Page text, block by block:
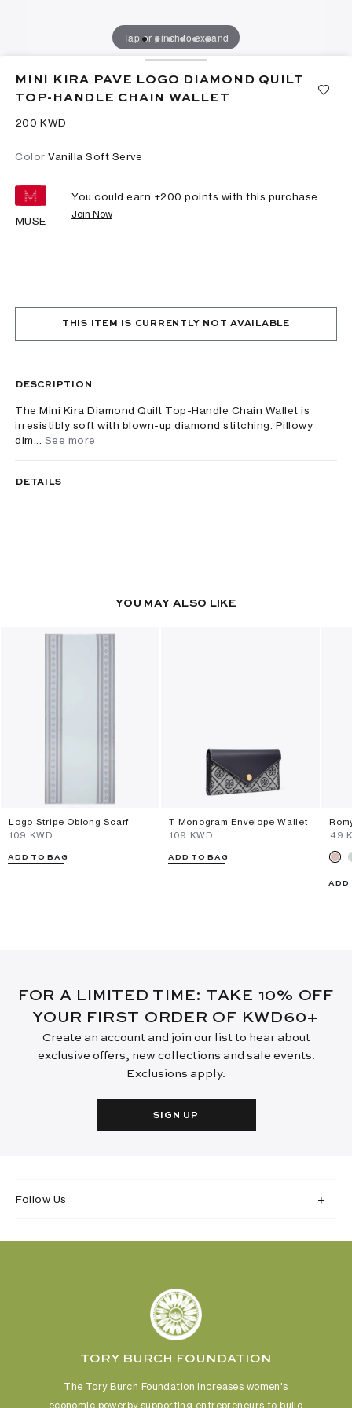
Tap or pinch to expand
MINI KIRA PAVE LOGO DIAMOND QUILT
TOP-HANDLE CHAIN WALLET
⁦200⁩ KWD
Color Vanilla Soft Serve
MUSE
You could earn +200 points with this purchase.
Join Now
THIS ITEM IS CURRENTLY NOT AVAILABLE
DESCRIPTION
The Mini Kira Diamond Quilt Top-Handle Chain Wallet is
irresistibly soft with blown-up diamond stitching. Pillowy
dim...
See more
DETAILS
YOU MAY ALSO LIKE
Logo Stripe Oblong Scarf
⁦109⁩ KWD
ADD TO BAG
T Monogram Envelope Wallet
⁦109⁩ KWD
ADD TO BAG
⁦49⁩
ADD
FOR A LIMITED TIME: TAKE 10% OFF
YOUR FIRST ORDER OF KWD60+
Create an account and join our list to hear about
exclusive offers, new collections and sale events.
Exclusions apply.
SIGN UP
Follow Us
TORY BURCH FOUNDATION
The Tory Burch Foundation increases women's
economic powerby supporting entrepreneurs to build